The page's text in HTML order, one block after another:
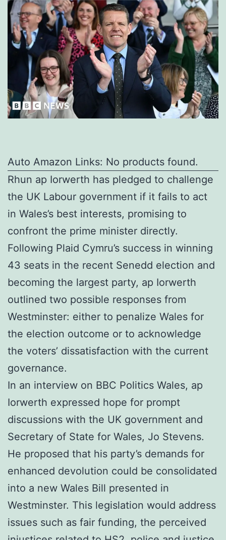
Auto Amazon Links: No products found.
Rhun ap Iorwerth has pledged to challenge
the UK Labour government if it fails to act
in Wales’s best interests, promising to
confront the prime minister directly.
Following Plaid Cymru’s success in winning
43 seats in the recent Senedd election and
becoming the largest party, ap Iorwerth
outlined two possible responses from
Westminster: either to penalize Wales for
the election outcome or to acknowledge
the voters’ dissatisfaction with the current
governance.
In an interview on BBC Politics Wales, ap
Iorwerth expressed hope for prompt
discussions with the UK government and
Secretary of State for Wales, Jo Stevens.
He proposed that his party’s demands for
enhanced devolution could be consolidated
into a new Wales Bill presented in
Westminster. This legislation would address
issues such as fair funding, the perceived